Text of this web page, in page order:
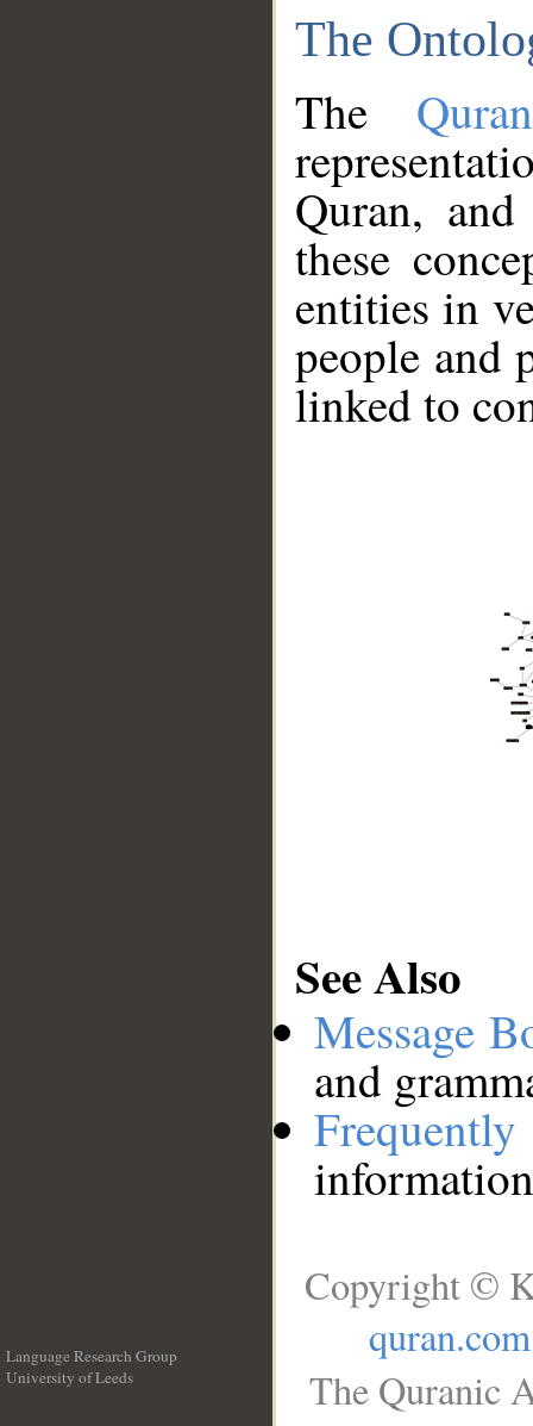
The
The
Quran,
these
entities in
people and
linked to
See Also
Message
and
Language Research Group
University of Leeds
Copyright ©
quran.com
The Quranic